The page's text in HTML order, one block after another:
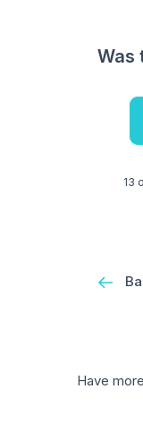
Was
13
Have